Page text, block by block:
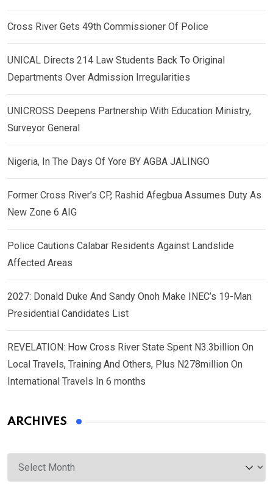
Cross River Gets 49th Commissioner Of Police
UNICAL Directs 214 Law Students Back To Original
Departments Over Admission Irregularities
UNICROSS Deepens Partnership With Education Ministry,
Surveyor General
Nigeria, In The Days Of Yore BY AGBA JALINGO
Former Cross River’s CP, Rashid Afegbua Assumes Duty As
New Zone 6 AIG
Police Cautions Calabar Residents Against Landslide
Affected Areas
2027: Donald Duke And Sandy Onoh Make INEC’s 19-Man
Presidential Candidates List
REVELATION: How Cross River State Spent N3.3billion On
Local Travels, Training And Others, Plus N278million On
International Travels In 6 months
ARCHIVES
Archives